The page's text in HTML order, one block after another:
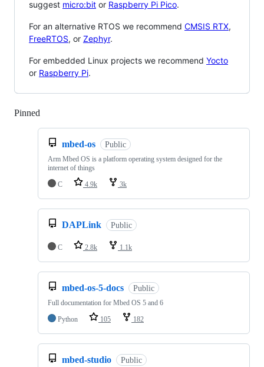
suggest micro:bit or Raspberry Pi Pico.
For an alternative RTOS we recommend CMSIS RTX,
FreeRTOS, or Zephyr.
For embedded Linux projects we recommend Yocto
or Raspberry Pi.
Pinned
mbed-os Public
Arm Mbed OS is a platform operating system designed for the
internet of things
C
4.9k 3k
DAPLink Public
C 2.8k 1.1k
mbed-os-5-docs Public
Full documentation for Mbed OS 5 and 6
Python
105 182
mbed-studio Public